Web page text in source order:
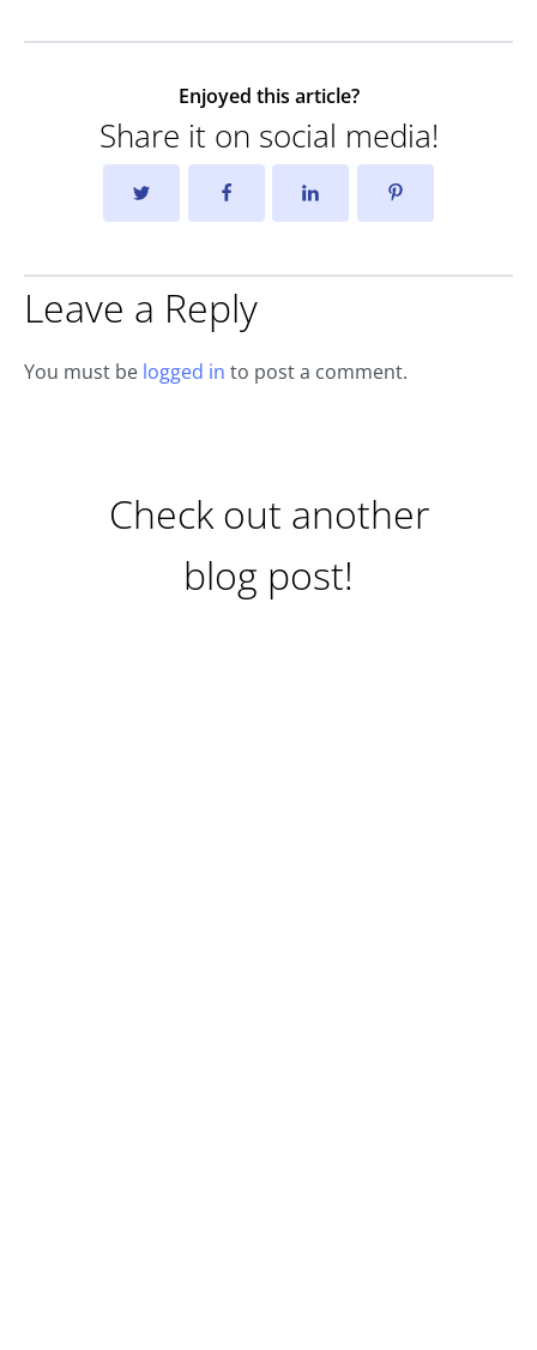
Enjoyed this article?
Share it on social media!
Leave a Reply
You must be logged in to post a comment.
Check out another
blog post!